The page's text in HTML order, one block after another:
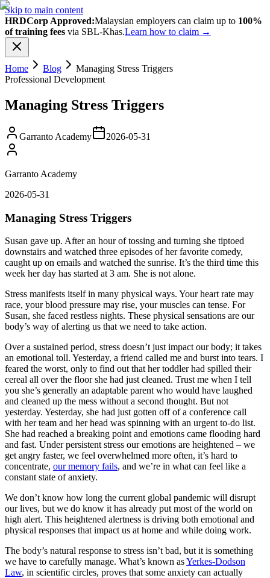
Skip to main content
HRDCorp Approved:Malaysian employers can claim up to 100%
of training fees via SBL-Khas.Learn how to claim →
Home Blog
Managing Stress Triggers
Professional Development
Managing Stress Triggers
Garranto Academy 2026-05-31
Garranto Academy
2026-05-31
Managing Stress Triggers
Susan gave up. After an hour of tossing and turning she tiptoed
downstairs and watched three episodes of her favorite comedy,
caught up on emails and watched the sunrise. It’s the third time this
week her day has started at 3 am. She is not alone.
Stress manifests itself in many physical ways. Your heart rate may
race, your blood pressure may rise, your muscles can tense. For
Susan, she faced restless nights. These physical sensations are our
body’s way of alerting us that we need to take action.
Over a sustained period, stress doesn’t just impact our body; it takes
an emotional toll. Yesterday, a friend called me and burst into tears. I
feared the worst, only to find out that her toddler had spilled their
cereal all over the floor she had just cleaned. Trust me when I tell
you she’s generally an adaptable parent who would have laughed
and cleaned up the mess without a second thought. But not
yesterday. Yesterday, she had just gotten off of a conference call
with her team and her head was spinning with an urgent to-do list.
She had reached a breaking point and emotions came flooding hard
and fast. Under persistent stress our emotions are heightened – we
get angry faster, we feel overwhelmed more often, it’s hard to
concentrate, our memory fails, and we’re in what can feel like a
constant state of anxiety.
We don’t know how long the current global pandemic will disrupt
our lives, but we do know it has already put most of the world on
high alert. This heightened alertness is driving both emotional and
physical responses that impact us at home and while doing work.
The body’s natural response to stress isn’t bad, but it is something
we have to carefully manage. What’s known asYerkes-Dodson
Law, in scientific circles, proves that some anxiety can actually